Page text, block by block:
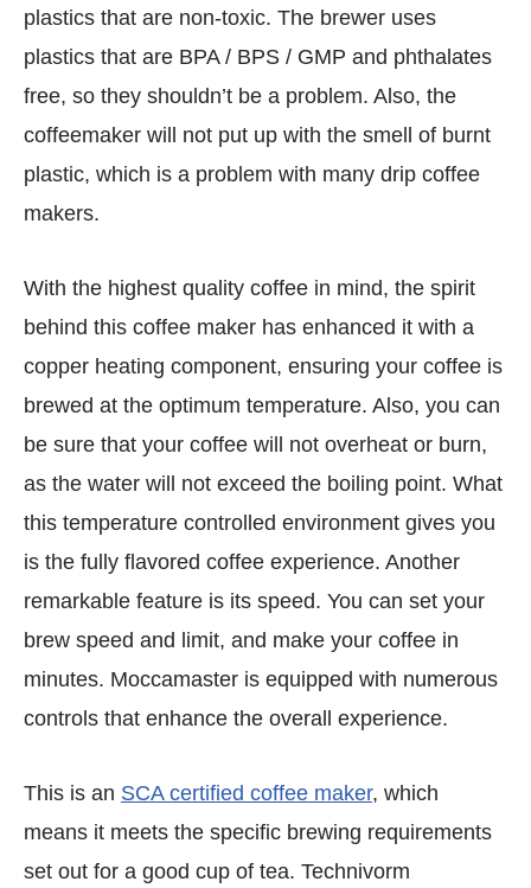
plastics that are non-toxic. The brewer uses
plastics that are BPA / BPS / GMP and phthalates
free, so they shouldn’t be a problem. Also, the
coffeemaker will not put up with the smell of burnt
plastic, which is a problem with many drip coffee
makers.
With the highest quality coffee in mind, the spirit
behind this coffee maker has enhanced it with a
copper heating component, ensuring your coffee is
brewed at the optimum temperature. Also, you can
be sure that your coffee will not overheat or burn,
as the water will not exceed the boiling point. What
this temperature controlled environment gives you
is the fully flavored coffee experience. Another
remarkable feature is its speed. You can set your
brew speed and limit, and make your coffee in
minutes. Moccamaster is equipped with numerous
controls that enhance the overall experience.
This is an SCA certified coffee maker, which
means it meets the specific brewing requirements
set out for a good cup of tea. Technivorm